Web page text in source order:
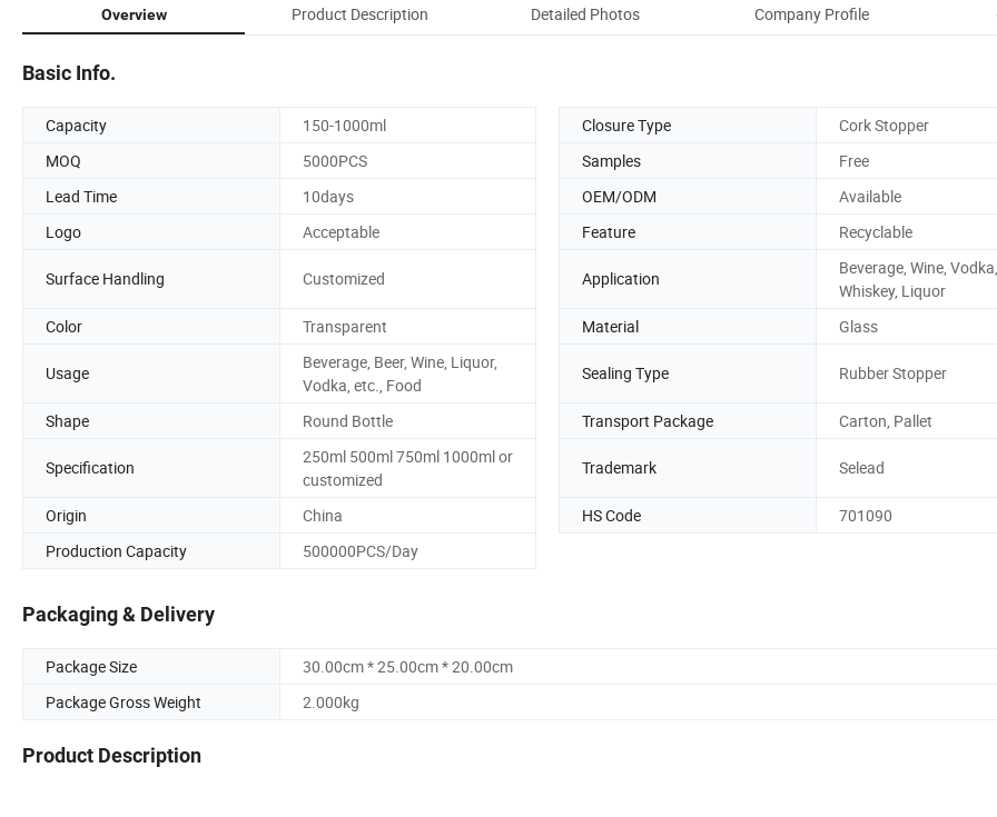
Overview Product Description Detailed Photos Company Profile
Basic Info.
Capacity 150-1000ml Closure Type
Cork Stopper
MOQ
5000PCS Samples
Free
Lead Time
10days OEM/ODM
Available
Logo
Acceptable Feature Recyclable
Surface Handling Customized Application
Beverage, Wine, Vodka,
Whiskey, Liquor
Color
Transparent Material Glass
Usage
Beverage, Beer, Wine, Liquor,
Vodka, etc., Food
Sealing Type Rubber Stopper
Shape Round Bottle Transport Package Carton, Pallet
Specification
250ml 500ml 750ml 1000ml or
customized
Trademark Selead
Origin China HS Code
701090
Production Capacity
500000PCS/Day
Packaging & Delivery
Package Size
30.00cm * 25.00cm * 20.00cm
Package Gross Weight
2.000kg
Product Description